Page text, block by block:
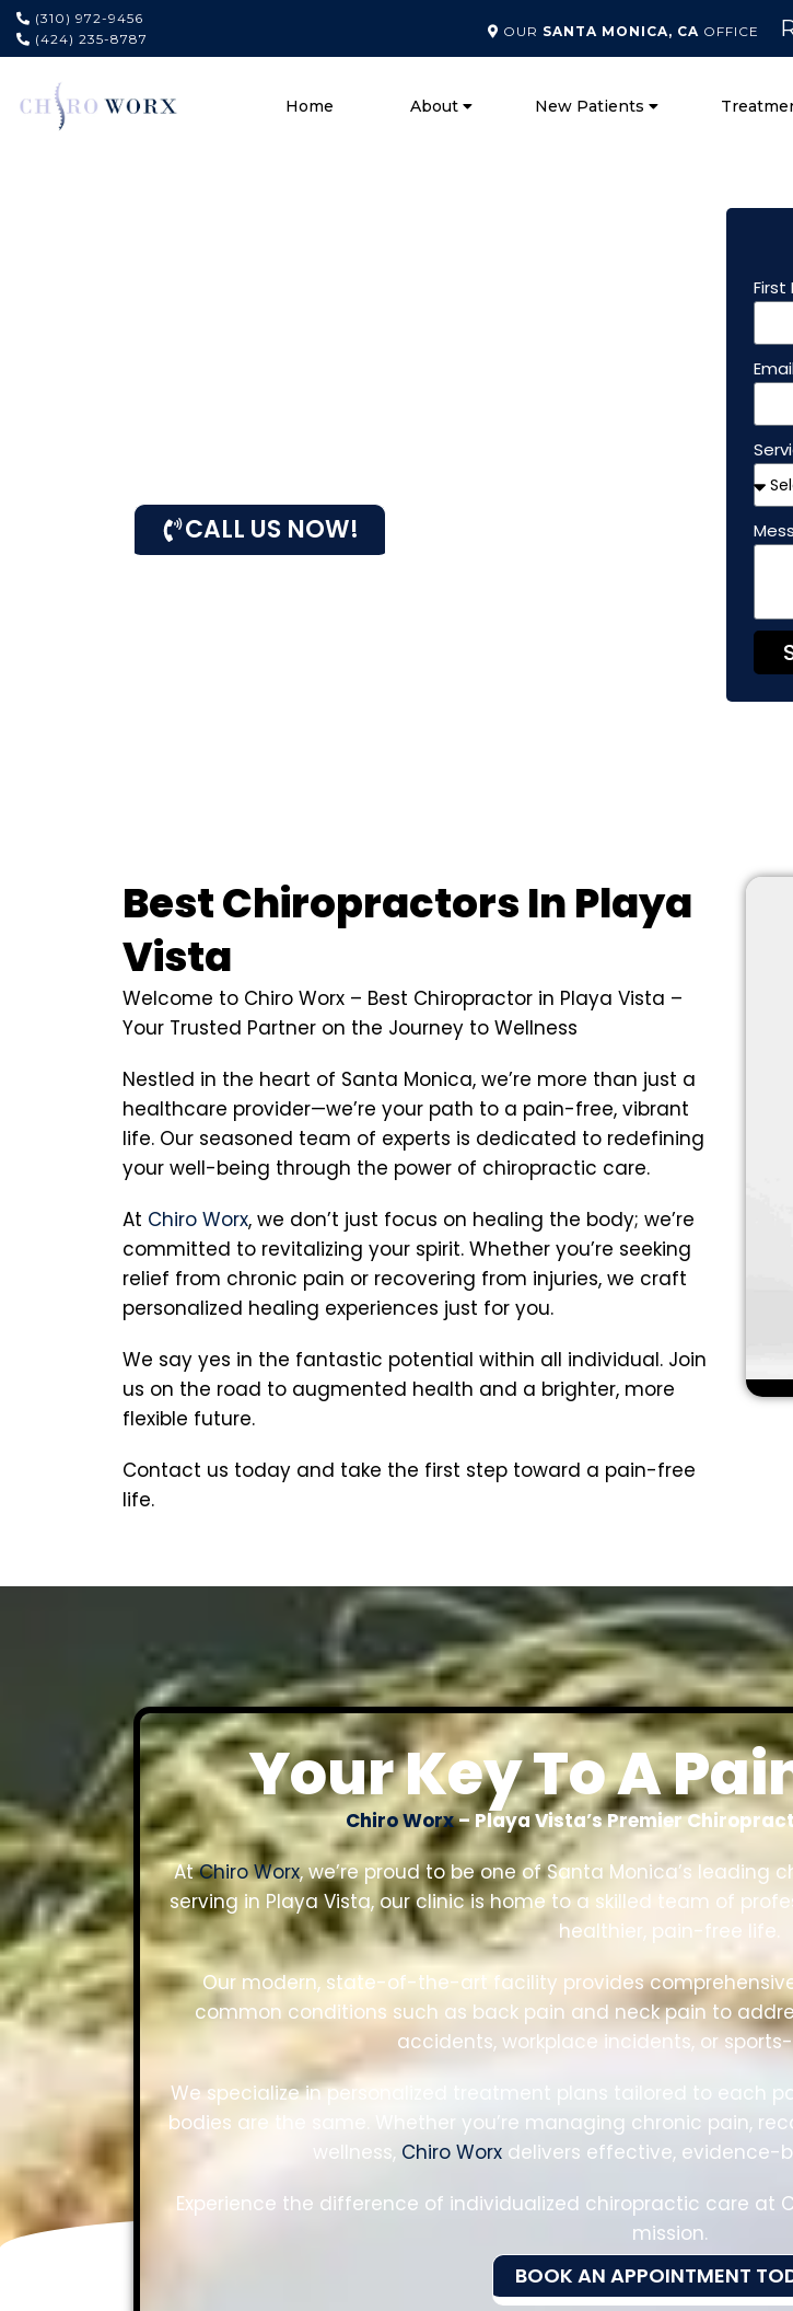
(310) 972-9456
(424) 235-8787
OUR SANTA MONICA, CA OFFICE
Home About New Patients
CALL US NOW!
First
Best Chiropractors In Playa
Vista
Welcome to Chiro Worx – Best Chiropractor in Playa Vista –
Your Trusted Partner on the Journey to Wellness
Nestled in the heart of Santa Monica, we’re more than just a
healthcare provider—we’re your path to a pain-free, vibrant
life. Our seasoned team of experts is dedicated to redefining
your well-being through the power of chiropractic care.
At Chiro Worx, we don’t just focus on healing the body; we’re
committed to revitalizing your spirit. Whether you’re seeking
relief from chronic pain or recovering from injuries, we craft
personalized healing experiences just for you.
We say yes in the fantastic potential within all individual. Join
us on the road to augmented health and a brighter, more
flexible future.
Contact us today and take the first step toward a pain-free
life.
Your Key To A
Chiro Worx– Playa Vista’s Premier
AtChiro Worx, we’re proud to be one of Santa Monica’s leading
serving in Playa Vista, our clinic is home to a skilled team of
healthier, pain-free life.
Our modern, state-of-the-art facility provides
common conditions such as back pain and neck pain to
accidents, workplace incidents, or
We specialize in personalized treatment plans tailored to each
bodies are the same. Whether you’re managing chronic pain,
wellness, Chiro Worx delivers effective, evidence-
Experience the difference of individualized chiropractic care at
mission.
BOOK AN APPOINTMENT